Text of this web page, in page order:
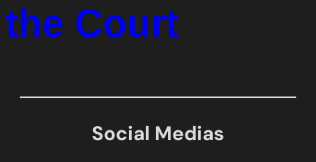
the Court
Social Medias